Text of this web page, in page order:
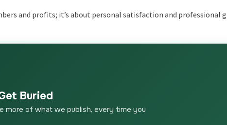
and profits; it’s about personal satisfaction and professional
Buried
more of what we publish, every time you